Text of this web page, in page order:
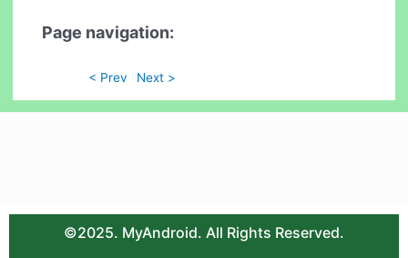
Page navigation:
< Prev Next >
©2025. MyAndroid. All Rights Reserved.